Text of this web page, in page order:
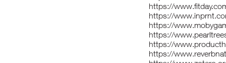
https://
https://
https://
https://
https://
https://